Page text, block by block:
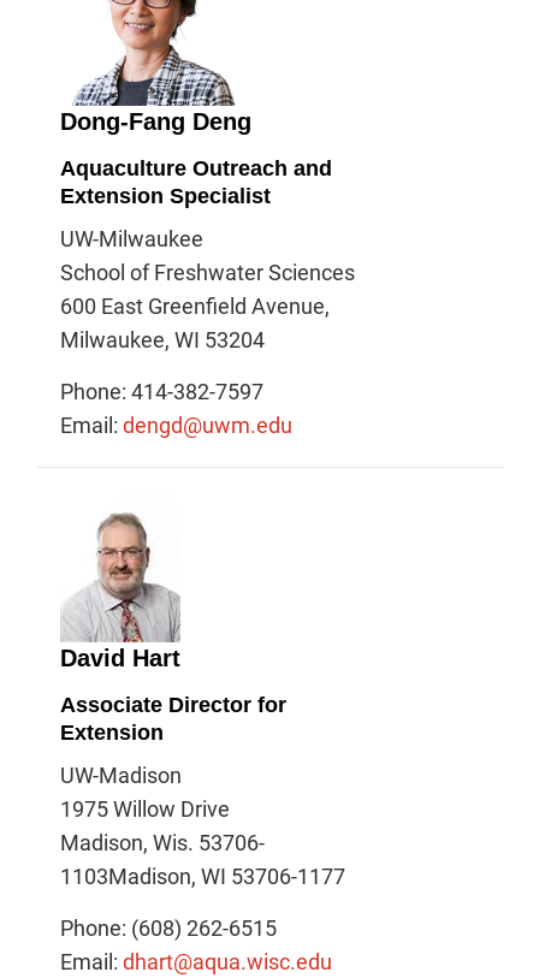
Dong-Fang Deng
Aquaculture Outreach and
Extension Specialist
UW-Milwaukee
School of Freshwater Sciences
600 East Greenfield Avenue,
Milwaukee, WI 53204
Phone: 414-382-7597
Email: dengd@uwm.edu
David Hart
Associate Director for
Extension
UW-Madison
1975 Willow Drive
Madison, Wis. 53706-
1103Madison, WI 53706-1177
Phone: (608) 262-6515
Email: dhart@aqua.wisc.edu